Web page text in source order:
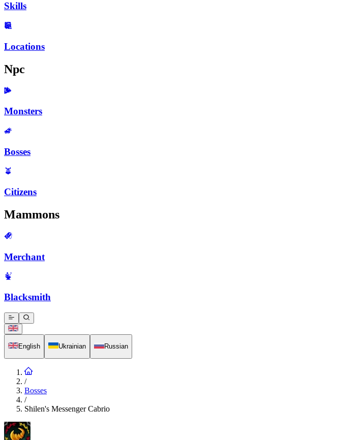
Skills
Locations
Npc
Monsters
Bosses
Citizens
Mammons
Merchant
Blacksmith
English Ukrainian Russian
/
Bosses
/
Shilen's Messenger Cabrio